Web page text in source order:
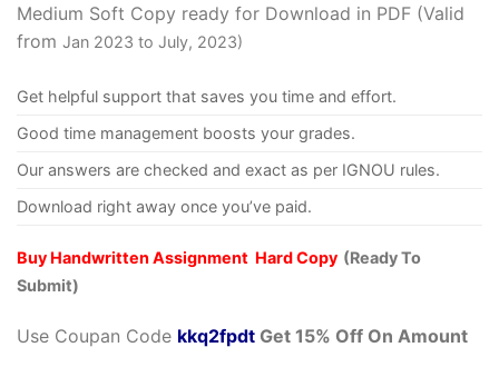
Medium Soft Copy ready for Download in PDF (Valid
from Jan 2023 to July, 2023)
Get helpful support that saves you time and effort.
Good time management boosts your grades.
Our answers are checked and exact as per IGNOU rules.
Download right away once you’ve paid.
Buy Handwritten Assignment Hard Copy (Ready To
Submit)
Use Coupan Code kkq2fpdt Get 15% Off On Amount